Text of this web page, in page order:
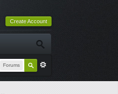
Create Account
Forums